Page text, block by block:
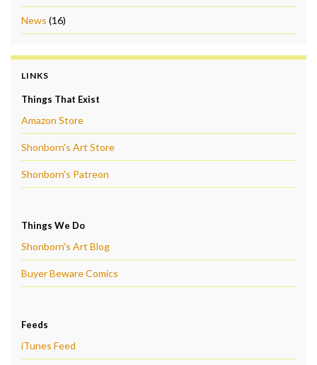
News (16)
LINKS
Things That Exist
Amazon Store
Shonborn's Art Store
Shonborn's Patreon
Things We Do
Shonborn's Art Blog
Buyer Beware Comics
Feeds
iTunes Feed